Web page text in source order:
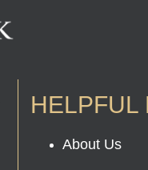
HELPFUL
About Us